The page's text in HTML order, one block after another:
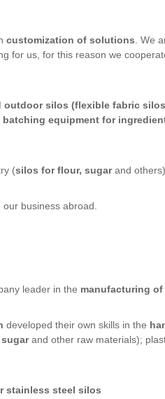
customization of solutions. We
for us, for this reason we
outdoor silos (flexible fabric
equipment for
(silos for flour, sugarand
business abroad.
leader in the manufacturing
developed their own skills in the
and other raw materials);
stainless steel silos